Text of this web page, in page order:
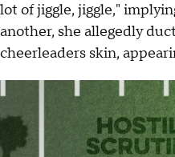
lot of jiggle, jiggle,"
another, she allegedly
cheerleaders skin,